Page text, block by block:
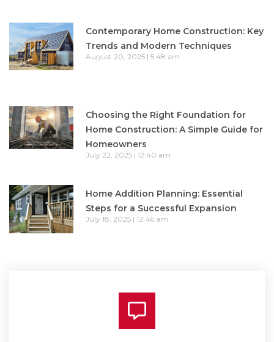
Contemporary Home Construction: Key
Trends and Modern Techniques
August 20, 2025 5:48 am
Choosing the Right Foundation for
Home Construction: A Simple Guide for
Homeowners
July 22, 2025 12:40 am
Home Addition Planning: Essential
Steps for a Successful Expansion
July 18, 2025 12:46 am